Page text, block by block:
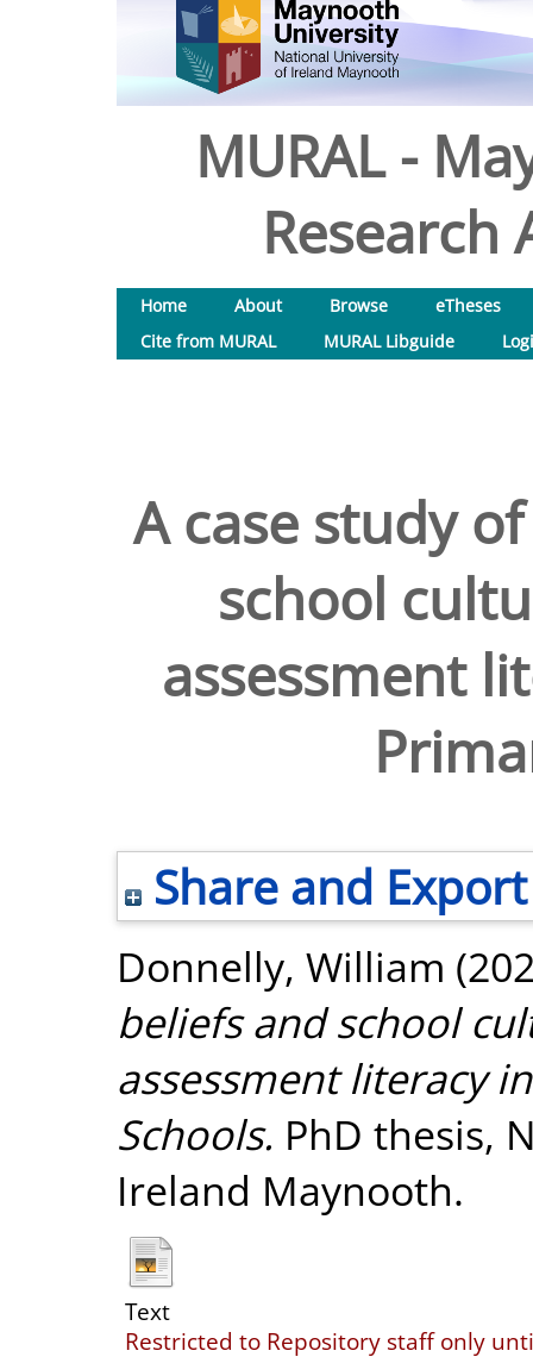
MURAL -
Research
Home About Browse
eTheses
Cite from MURAL
MURAL Libguide
A case study
school
assessment
Share and Export
Donnelly, William
beliefs and school
assessment literacy
Schools. PhD thesis,
Ireland Maynooth.
Text
Restricted to Repository staff only